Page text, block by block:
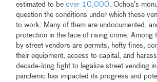
estimated to beover 10,000. Ochoa’s
question the conditions under which these
to work. Many of them are undocumented,
protection in the face of rising crime. Among
by street vendors are permits, hefty fines,
their equipment, access to capital, and
decade-long fight to legalize street vending
pandemic has impacted its progress and